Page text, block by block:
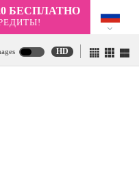
БЕСПЛАТНО
HD